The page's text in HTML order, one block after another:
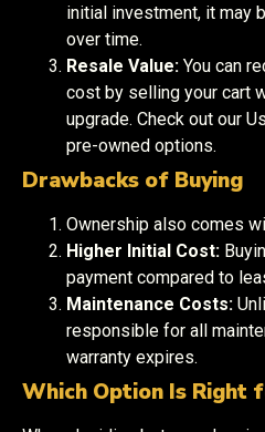
initial investment, it may
over time.
Resale Value: You can
cost by selling your cart
upgrade. Check out our
pre-owned options.
Drawbacks of Buying
Ownership also comes
Higher Initial Cost:
payment compared to
Maintenance Costs:
responsible for all
warranty expires.
Which Option Is Right